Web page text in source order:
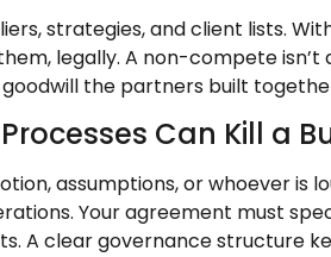
strategies, and client lists.
legally. A non-compete
the partners built
Can Kill a
assumptions, or whoever
Your agreement must
A clear governance structure